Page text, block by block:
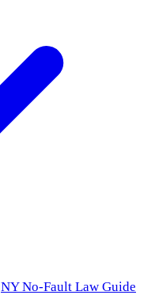
NY No-Fault Law Guide